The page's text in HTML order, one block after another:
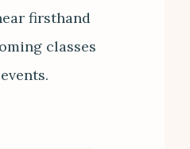
firsthand
classes